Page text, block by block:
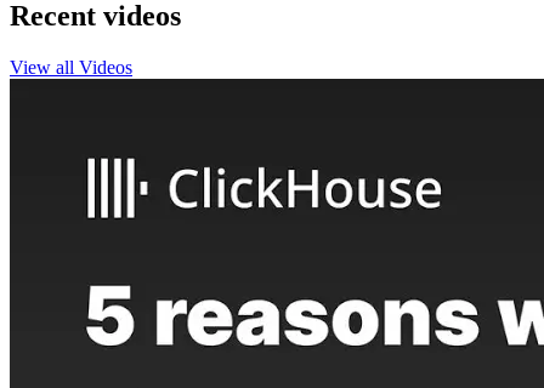
Recent videos
View all Videos